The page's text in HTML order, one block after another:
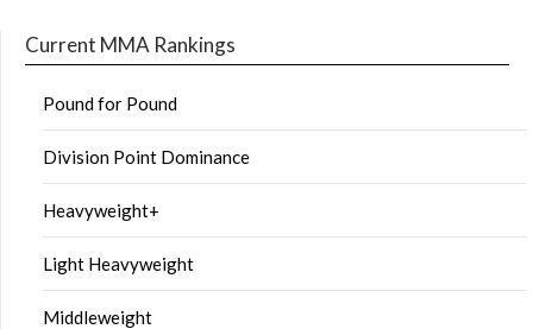
Current MMA Rankings
Pound for Pound
Division Point Dominance
Heavyweight+
Light Heavyweight
Middleweight